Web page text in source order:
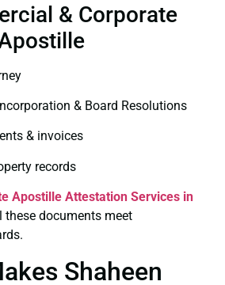
& Corporate
& Board Resolutions
& invoices
records
Apostille Attestation Services in
these documents meet
Shaheen